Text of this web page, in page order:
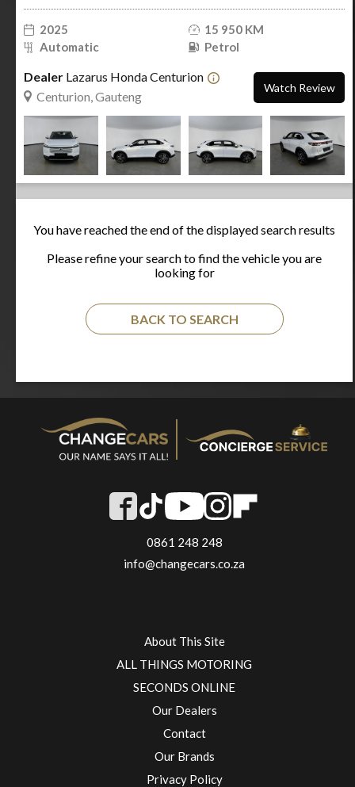
2025
15 950 KM
Automatic
Petrol
Dealer Lazarus Honda Centurion
Centurion, Gauteng
Watch Review
You have reached the end of the displayed search results
Please refine your search to find the vehicle you are
looking for
BACK TO SEARCH
0861 248 248
info@changecars.co.za
About This Site
ALL THINGS MOTORING
SECONDS ONLINE
Our Dealers
Contact
Our Brands
Privacy Policy